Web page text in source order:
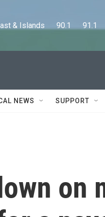
& Islands      90.1      91.1
NEWS SUPPORT
on